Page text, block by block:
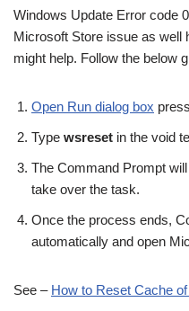
Windows Update Error code
Microsoft Store issue as well
might help. Follow the below
Open Run dialog box
Type wsreset in the void
The Command Prompt
take over the task.
Once the process ends,
automatically and open
See – How to Reset Cache